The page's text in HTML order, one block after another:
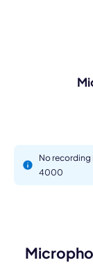
No recording
4000